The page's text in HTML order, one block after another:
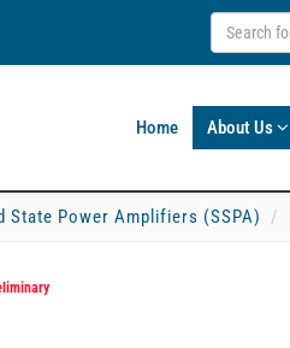
Home About Us
State Power Amplifiers (SSPA)